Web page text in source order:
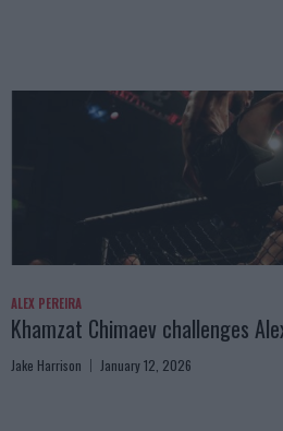
ALEX PEREIRA
Khamzat Chimaev challenges
Jake Harrison January 12, 2026